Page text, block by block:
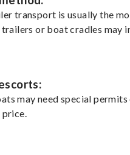
transport is usually the
or boat cradles may
may need special